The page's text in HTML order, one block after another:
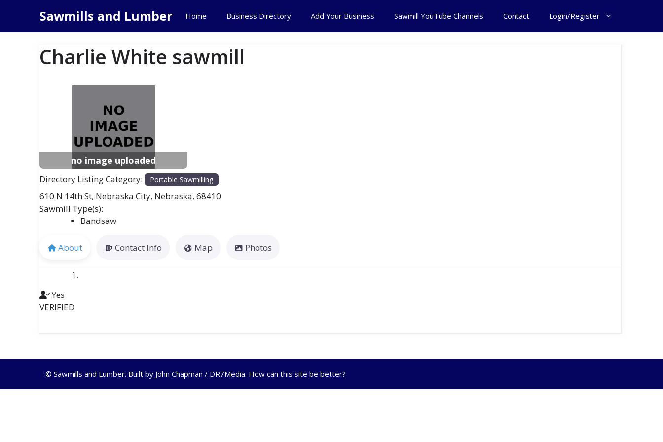
content
Sawmills and Lumber Home Business Directory Add Your Business Sawmill YouTube Channels Contact Login/Register
Charlie White sawmill
no image uploaded
Directory Listing Category: Portable Sawmilling
610 N 14th St, Nebraska City, Nebraska, 68410
Bandsaw
About Contact Info Map Photos
Yes
VERIFIED
© Sawmills and Lumber. Built by John Chapman / DR7Media. How can this site be better?